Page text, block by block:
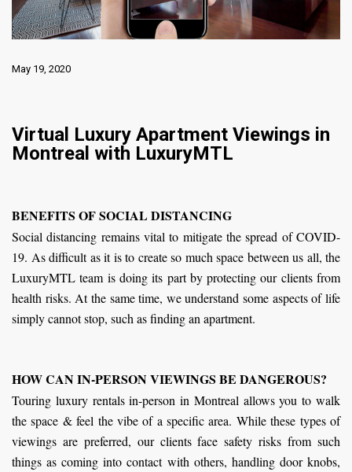
May 19, 2020
Virtual Luxury Apartment Viewings in
Montreal with LuxuryMTL
BENEFITS OF SOCIAL DISTANCING
Social distancing remains vital to mitigate the spread of COVID-
19. As difficult as it is to create so much space between us all, the
LuxuryMTL team is doing its part by protecting our clients from
health risks. At the same time, we understand some aspects of life
simply cannot stop, such as finding an apartment.
HOW CAN IN-PERSON VIEWINGS BE DANGEROUS?
Touring luxury rentals in-person in Montreal allows you to walk
the space & feel the vibe of a specific area. While these types of
viewings are preferred, our clients face safety risks from such
things as coming into contact with others, handling door knobs,